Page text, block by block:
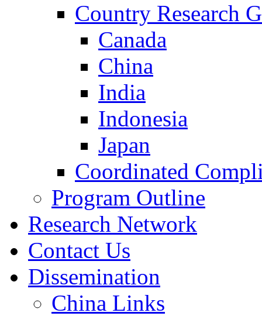
Country Research
Canada
China
India
Indonesia
Japan
Coordinated
Program Outline
Research Network
Contact Us
Dissemination
China Links